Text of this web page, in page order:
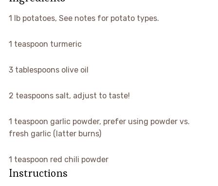
1 lb potatoes, See notes for potato types.
1 teaspoon turmeric
3 tablespoons olive oil
2 teaspoons salt, adjust to taste!
1 teaspoon garlic powder, prefer using powder vs.
fresh garlic (latter burns)
1 teaspoon red chili powder
Instructions